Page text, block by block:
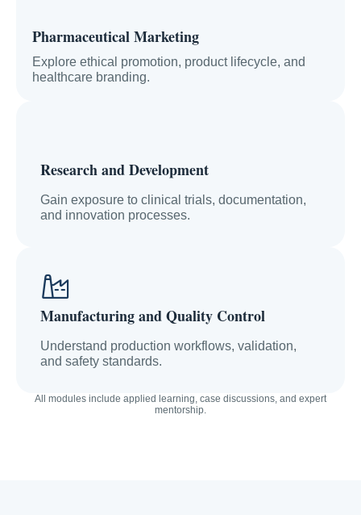
Pharmaceutical Marketing
Explore ethical promotion, product lifecycle, and
healthcare branding.
Research and Development
Gain exposure to clinical trials, documentation,
and innovation processes.
Manufacturing and Quality Control
Understand production workflows, validation,
and safety standards.
All modules include applied learning, case discussions, and expert
mentorship.